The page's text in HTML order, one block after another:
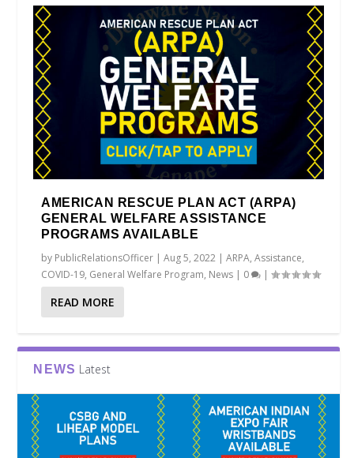
AMERICAN RESCUE PLAN ACT (ARPA)
GENERAL WELFARE ASSISTANCE
PROGRAMS AVAILABLE
by PublicRelationsOfficer |Aug 5, 2022 |ARPA,Assistance,
COVID-19, General Welfare Program, News | 0 |
READ MORE
NEWS Latest